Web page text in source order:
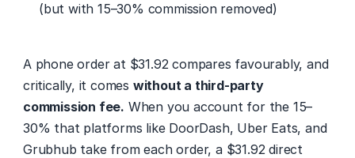
(but with 15–30% commission removed)
A phone order at $31.92 compares favourably, and
critically, it comes without a third-party
commission fee. When you account for the 15–
30% that platforms like DoorDash, Uber Eats, and
Grubhub take from each order, a $31.92 direct